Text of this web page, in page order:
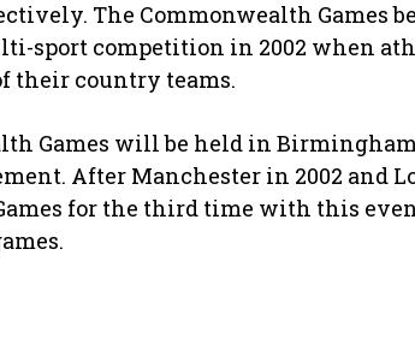
The Commonwealth
sport competition in 2002 when
their country teams.
Games will be held in Birmingham
After Manchester in 2002 and
for the third time with this